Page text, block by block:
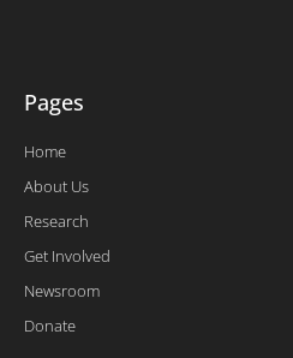
Pages
Home
About Us
Research
Get Involved
Newsroom
Donate